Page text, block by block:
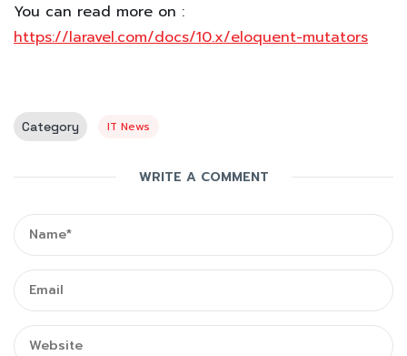
You can read more on :
https://laravel.com/docs/10.x/eloquent-mutators
Category IT News
WRITE A COMMENT